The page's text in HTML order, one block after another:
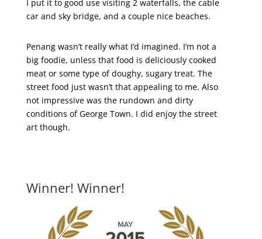
I put it to good use visiting 2 waterfalls, the cable
car and sky bridge, and a couple nice beaches.
Penang wasn’t really what I’d imagined. I’m not a
big foodie, unless that food is deliciously cooked
meat or some type of doughy, sugary treat. The
street food just wasn’t that appealing to me. Also
not impressive was the rundown and dirty
conditions of George Town. I did enjoy the street
art though.
Winner! Winner!